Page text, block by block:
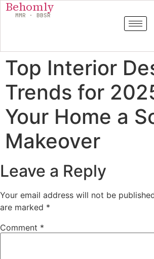
Behomly
MMR · BBSR
Top Interior
Trends for
Your Home a
Makeover
Leave a Reply
Your email address will not be
are marked *
Comment *